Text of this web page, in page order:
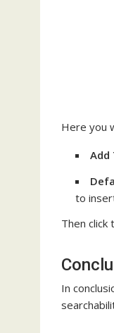
Here you
Add
to
Then click
In